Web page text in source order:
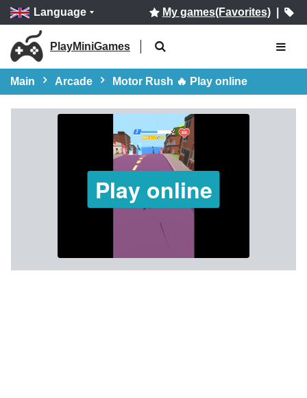
Language My games(Favorites)|
PlayMiniGames
Main Arcade Motor Rush 🔥 Play online
Play online